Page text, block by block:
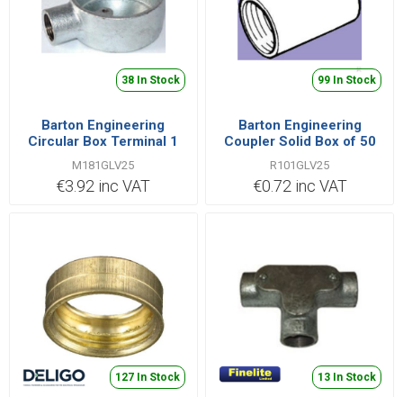
38 In Stock
Barton Engineering
Circular Box Terminal 1
Way Small Box of 10
25mm Malleable Iron
Galvanised | M181GLV25
M181GLV25
€3.92 inc VAT
99 In Stock
Barton Engineering
Coupler Solid Box of 50
25mm Steel Galvanised |
R101GLV25
R101GLV25
€0.72 inc VAT
127 In Stock 13 In Stock